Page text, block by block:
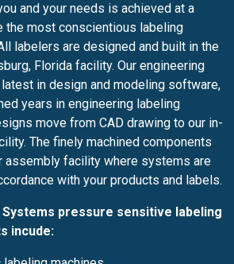
and your needs is achieved at a
the most conscientious labeling
labelers are designed and built in the
Florida facility. Our engineering
in design and modeling software,
years in engineering labeling
move from CAD drawing to our in-
The finely machined components
assembly facility where systems are
with your products and labels.
pressure sensitive labeling
incude: